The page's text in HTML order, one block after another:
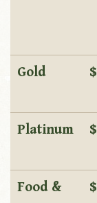
Gold
Platinum
Food &